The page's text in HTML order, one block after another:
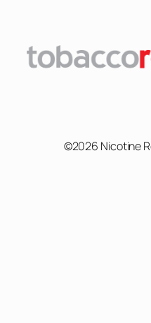
©2026 Nicotine